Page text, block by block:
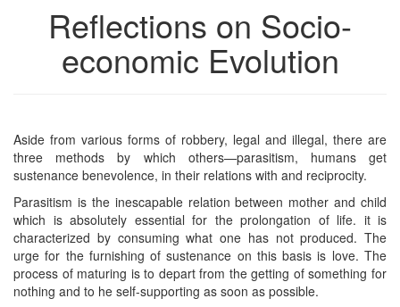
Reflections on Socio-
economic Evolution
Aside from various forms of robbery, legal and illegal, there are
three methods by which others—parasitism, humans get
sustenance benevolence, in their relations with and reciprocity.
Parasitism is the inescapable relation between mother and child
which is absolutely essential for the prolongation of life. it is
characterized by consuming what one has not produced. The
urge for the furnishing of sustenance on this basis is love. The
process of maturing is to depart from the getting of something for
nothing and to he self-supporting as soon as possible.